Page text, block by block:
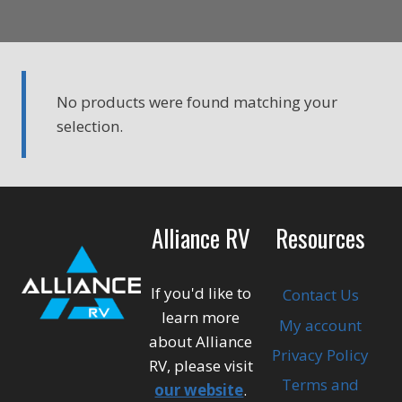
No products were found matching your
selection.
Alliance RV
If you'd like to
learn more
about Alliance
RV, please visit
our website.
Resources
Contact Us
My account
Privacy Policy
Terms and